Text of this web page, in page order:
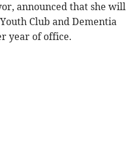
announced that she will
Club and Dementia
year of office.